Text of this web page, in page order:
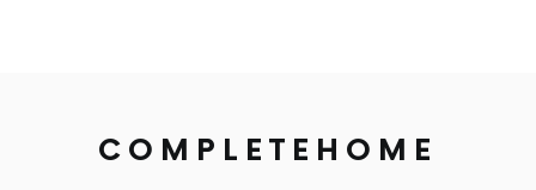
COMPLETEHOME